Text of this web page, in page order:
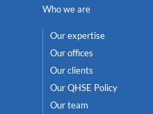
Who we are
Our expertise
Our offices
Our clients
Our QHSE Policy
Our team